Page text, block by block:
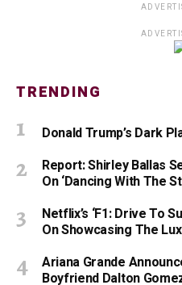
TRENDING
Donald Trump’s Dark
Report: Shirley Ballas
On ‘Dancing With The
Netflix’s ‘F1: Drive To
On Showcasing The
Ariana Grande
Boyfriend Dalton